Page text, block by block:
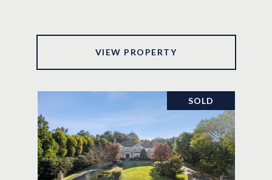
VIEW PROPERTY
SOLD